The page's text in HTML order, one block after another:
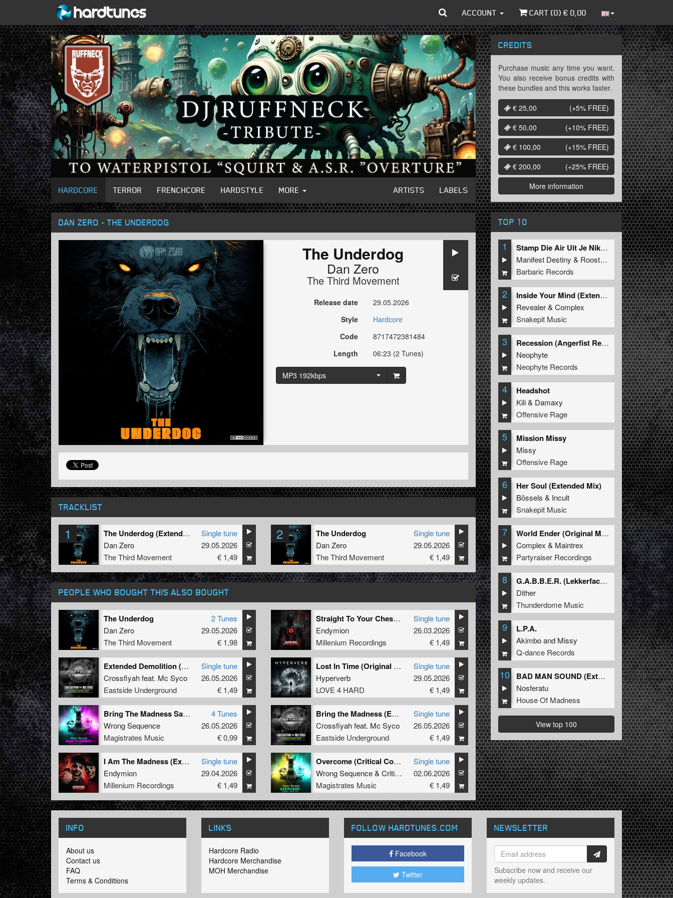
ACCOUNT CART (0) € 0,00
HARDCORE TERROR FRENCHCORE HARDSTYLE MORE ARTISTS LABELS
DAN ZERO - THE UNDERDOG
The Underdog
Dan Zero
The Third Movement
Release date
29.05.2026
Style
Hardcore
Code
8717472381484
Length
06:23 (2 Tunes)
MP3 192kbps
TRACKLIST
1
The Underdog (Extended)
Dan Zero
The Third Movement
Single tune
29.05.2026
€ 1,49
2 The Underdog
Dan Zero
The Third Movement
Single tune
29.05.2026
€ 1,49
PEOPLE WHO BOUGHT THIS ALSO BOUGHT
The Underdog
Dan Zero
The Third Movement
2 Tunes
29.05.2026
€ 1,98
Straight To Your Chest (Extended Mix) (Extended Mix)
Endymion
Millenium Recordings
Single tune
26.03.2026
€ 1,49
Extended Demolition (Extended version)
Crossfiyahfeat. Mc Syco
Eastside Underground
Single tune
26.05.2026
€ 1,49
Lost In Time (Original Mix)
Hyperverb
LOVE 4 HARD
Single tune
29.05.2026
€ 1,49
Bring The Madness Sampler 1
Wrong Sequence
Magistrates Music
4 Tunes
26.05.2026
€ 0,99
Bring the Madness (Extended version)
Crossfiyahfeat. Mc Syco
Eastside Underground
Single tune
26.05.2026
€ 1,49
I Am The Madness (Extended Mix) (Extended Mix)
Endymion
Millenium Recordings
Single tune
29.04.2026
€ 1,49
Overcome (Critical Collapse Remix) (Extended Mix)
Wrong Sequence& Critical Collapse
Magistrates Music
Single tune
02.06.2026
€ 1,49
CREDITS
Purchase music any time you want.
You also receive bonus credits with
these bundles and this works faster.
€ 25,00
(+5% FREE)
€ 50,00
(+10% FREE)
€ 100,00
(+15% FREE)
€ 200,00
(+25% FREE)
More information
TOP 10
1
Stamp Die Air Uit Je Nikeys (Extended Mix)
Manifest Destiny & Roosterz
Barbaric Records
2
Inside Your Mind (Extended Mix)
Revealer&Complex
Snakepit Music
3
Recession (Angerfist Remix Extended)
Neophyte
Neophyte Records
4 Headshot
Kili& Damaxy
Offensive Rage
5 Mission Missy
Missy
Offensive Rage
6 Her Soul (Extended Mix)
Bössels & Incult
Snakepit Music
7
World Ender (Original Mix)
Complex & Maintrex
Partyraiser Recordings
8
G.A.B.B.E.R. (Lekkerfaces L.E.K.K.E.R. Remix)
Dither
Thunderdome Music
9 L.P.A.
Akimboand Missy
Q-dance Records
10
BAD MAN SOUND (Extended Mix)
Nosferatu
House Of Madness
View top 100
INFO
About us
Contact us
FAQ
Terms & Conditions
LINKS
Hardcore Radio
Hardcore Merchandise
MOH Merchandise
FOLLOW HARDTUNES.COM
Facebook
Twitter
NEWSLETTER
Subscribe now and receive our
weekly updates.